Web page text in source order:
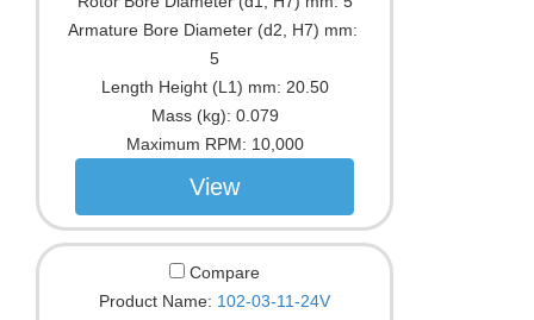
Armature Bore Diameter (d2, H7) mm:
5
Length Height (L1) mm: 20.50
Mass (kg): 0.079
Maximum RPM: 10,000
View
Compare
Product Name: 102-03-11-24V